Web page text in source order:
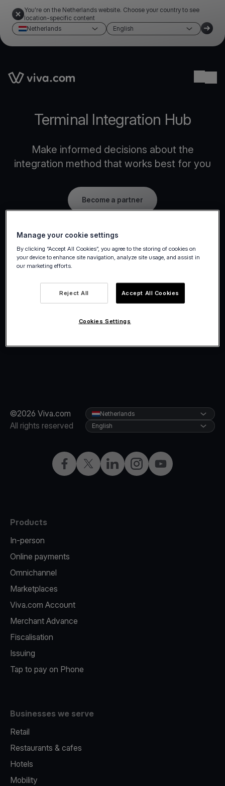
You're on the Netherlands website. Choose your country to see
location-specific content
Netherlands
English
Link to the homepage
Terminal Integration Hub
Make informed decisions about the
integration method that works best for you
Become a partner
©2026 Viva.com
All rights reserved
FacebookTwitterLinkedInInstagramYouTube
Netherlands
English
Products
In-person
Online payments
Omnichannel
Marketplaces
Viva.com Account
Merchant Advance
Fiscalisation
Issuing
Tap to pay on Phone
Businesses we serve
Retail
Restaurants & cafes
Hotels
Mobility
Manage your cookie settings
By clicking “Accept All Cookies”, you agree to the storing of cookies on
your device to enhance site navigation, analyze site usage, and assist in
our marketing efforts.
Reject All Accept All Cookies
Cookies Settings